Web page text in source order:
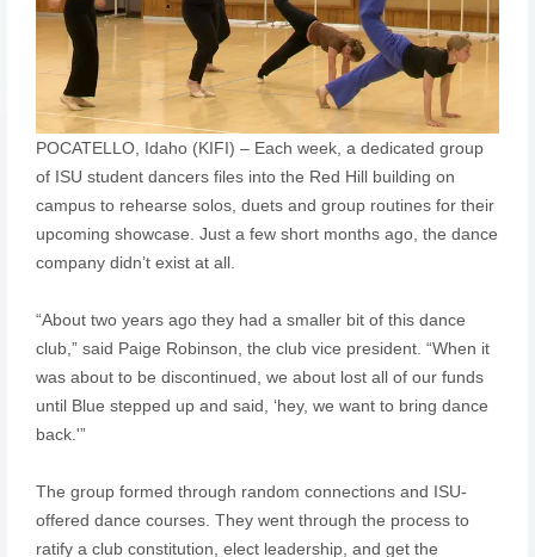
POCATELLO, Idaho (KIFI) – Each week, a dedicated group
of ISU student dancers files into the Red Hill building on
campus to rehearse solos, duets and group routines for their
upcoming showcase. Just a few short months ago, the dance
company didn’t exist at all.
“About two years ago they had a smaller bit of this dance
club,” said Paige Robinson, the club vice president. “When it
was about to be discontinued, we about lost all of our funds
until Blue stepped up and said, ‘hey, we want to bring dance
back.'”
The group formed through random connections and ISU-
offered dance courses. They went through the process to
ratify a club constitution, elect leadership, and get the